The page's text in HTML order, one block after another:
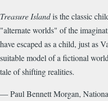
Treasure Islandis the classic
"alternate worlds" of the
have escaped as a child, just as
suitable model of a fictional
tale of shifting realities.
— Paul Bennett Morgan,